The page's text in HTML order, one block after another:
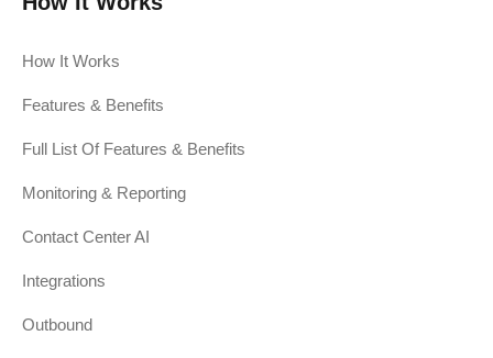
How It Works
Features & Benefits
Full List Of Features & Benefits
Monitoring & Reporting
Contact Center AI
Integrations
Outbound